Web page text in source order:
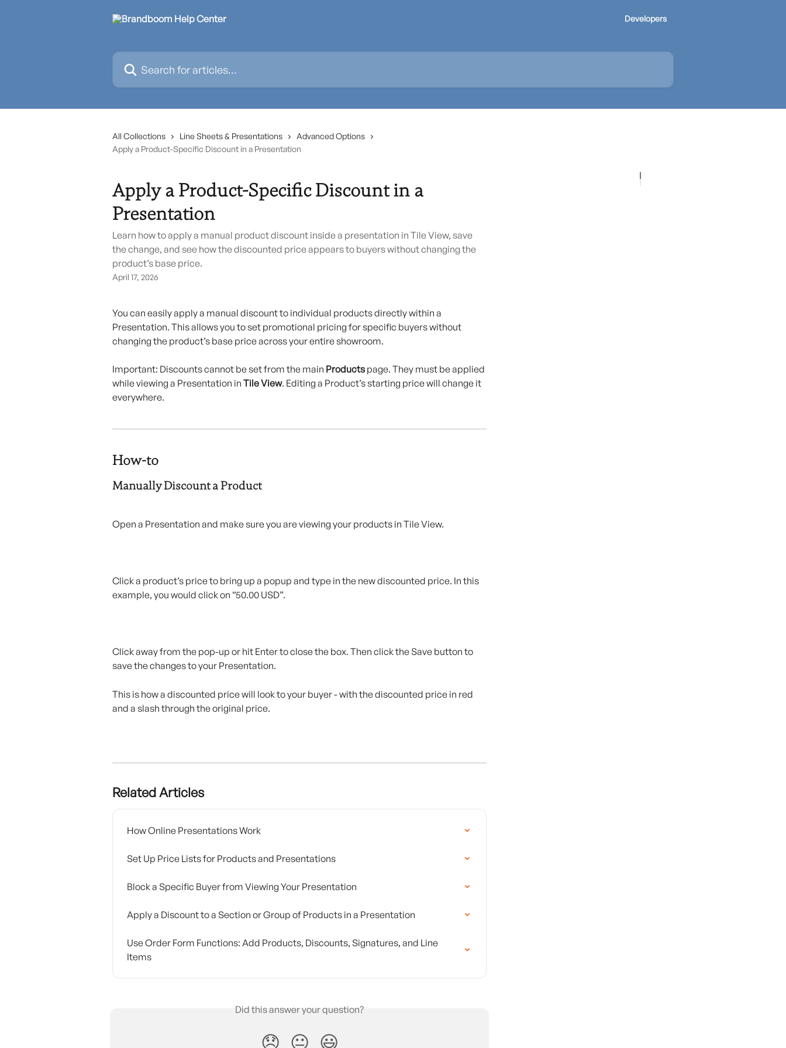
Developers
Search for articles...
All Collections Line Sheets & Presentations
Advanced Options
Apply a Product-Specific Discount in a Presentation
Apply a Product-Specific Discount in a
Presentation
Learn how to apply a manual product discount inside a presentation in Tile View, save
the change, and see how the discounted price appears to buyers without changing the
product’s base price.
April 17, 2026
You can easily apply a manual discount to individual products directly within a
Presentation. This allows you to set promotional pricing for specific buyers without
changing the product’s base price across your entire showroom.
Important: Discounts cannot be set from the main Products page. They must be applied
while viewing a Presentation in Tile View. Editing a Product’s starting price will change it
everywhere.
How-to
Manually Discount a Product
Open a Presentation and make sure you are viewing your products in Tile View.
Click a product’s price to bring up a popup and type in the new discounted price. In this
example, you would click on “50.00 USD”.
Click away from the pop-up or hit Enter to close the box. Then click the Save button to
save the changes to your Presentation.
This is how a discounted price will look to your buyer - with the discounted price in red
and a slash through the original price.
Related Articles
How Online Presentations Work
Set Up Price Lists for Products and Presentations
Block a Specific Buyer from Viewing Your Presentation
Apply a Discount to a Section or Group of Products in a Presentation
Use Order Form Functions: Add Products, Discounts, Signatures, and Line
Items
Did this answer your question?
😞 😐 😃